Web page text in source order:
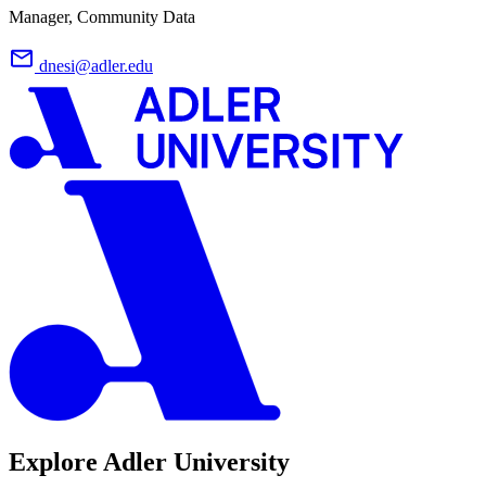
Manager, Community Data
dnesi@adler.edu
Explore Adler University